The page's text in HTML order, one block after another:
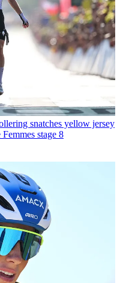
snatches yellow jersey
stage 8